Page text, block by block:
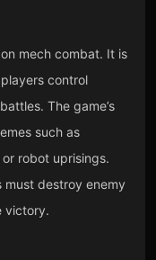
mech combat. It is
control
The game’s
such as
robot uprisings.
must destroy enemy
victory.